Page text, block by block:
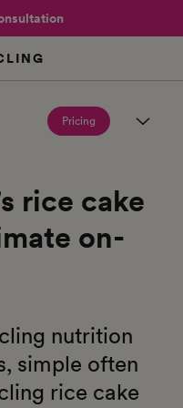
Pricing
rice cake
on-
nutrition
simple often
rice cake